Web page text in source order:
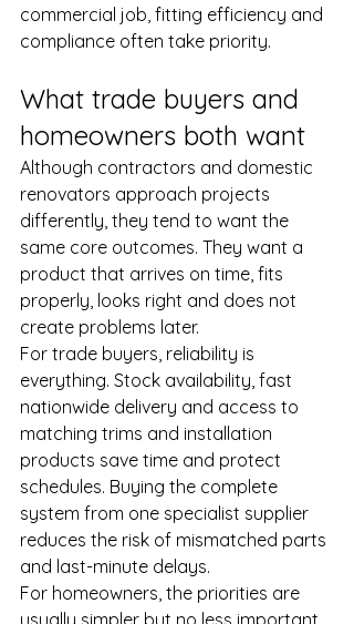
commercial job, fitting efficiency and
compliance often take priority.
What trade buyers and
homeowners both want
Although contractors and domestic
renovators approach projects
differently, they tend to want the
same core outcomes. They want a
product that arrives on time, fits
properly, looks right and does not
create problems later.
For trade buyers, reliability is
everything. Stock availability, fast
nationwide delivery and access to
matching trims and installation
products save time and protect
schedules. Buying the complete
system from one specialist supplier
reduces the risk of mismatched parts
and last-minute delays.
For homeowners, the priorities are
usually simpler but no less important.